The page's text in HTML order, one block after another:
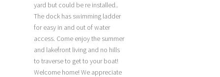
yard but could be re installed..
The dock has swimming ladder
for easy in and out of water
access. Come enjoy the summer
and lakefront living and no hills
to traverse to get to your boat!
Welcome home! We appreciate